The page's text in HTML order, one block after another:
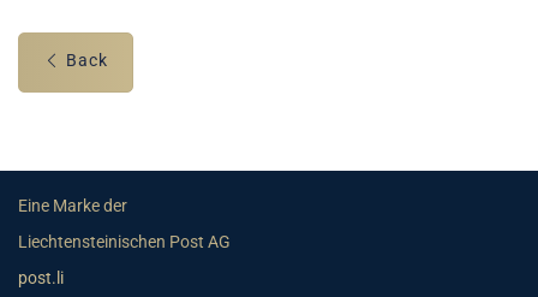
Back
Eine Marke der
Liechtensteinischen Post AG
post.li